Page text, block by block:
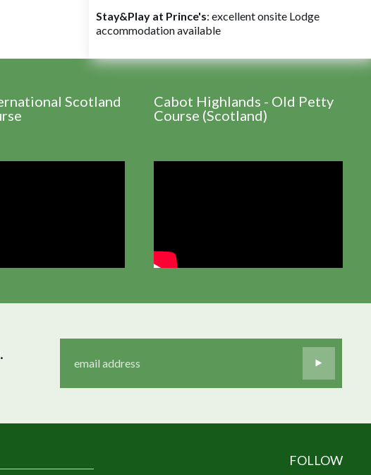
Stay&Play at Prince's: excellent onsite Lodge
accommodation available
Scotland
Cabot Highlands - Old Petty
Course (Scotland)
FOLLOW